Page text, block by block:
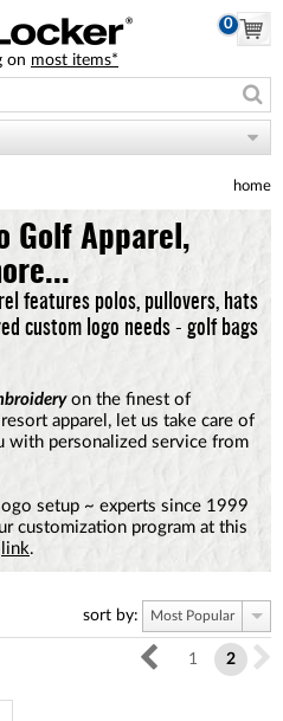
0
on most items*
home
Golf Apparel,
features polos, pullovers, hats
custom logo needs - golf bags
on the finest of
apparel, let us take care of
with personalized service from
setup ~ experts since 1999
customization program at this
link.
sort by: Most Popular
1 2